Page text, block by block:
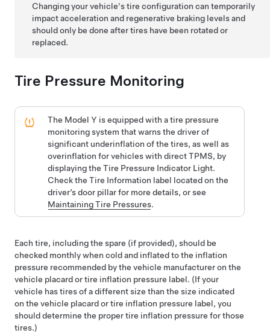
Changing your vehicle's tire configuration can temporarily
impact acceleration and regenerative braking levels and
should only be done after tires have been rotated or
replaced.
Tire Pressure Monitoring
The Model Y is equipped with a tire pressure
monitoring system that warns the driver of
significant underinflation of the tires, as well as
overinflation for vehicles with direct TPMS, by
displaying the Tire Pressure Indicator Light.
Check the Tire Information label located on the
driver’sdoor pillar for more details, or see
Maintaining Tire Pressures.
Each tire, including the spare (if provided), should be
checked monthly when cold and inflated to the inflation
pressure recommended by the vehicle manufacturer on the
vehicle placard or tire inflation pressure label. (If your
vehicle has tires of a different size than the size indicated
on the vehicle placard or tire inflation pressure label, you
should determine the proper tire inflation pressure for those
tires.)